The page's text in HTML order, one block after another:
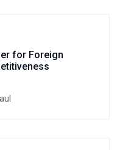
for Foreign